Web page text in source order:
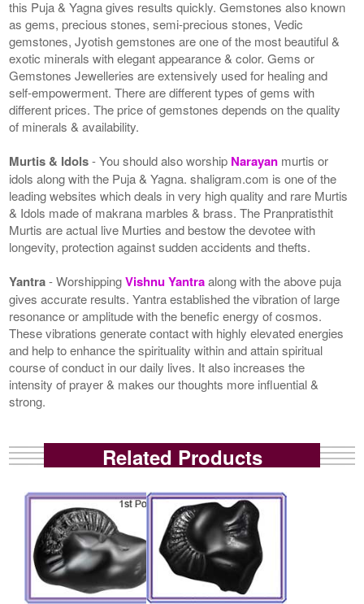
this Puja & Yagna gives results quickly. Gemstones also known
as gems, precious stones, semi-precious stones, Vedic
gemstones, Jyotish gemstones are one of the most beautiful &
exotic minerals with elegant appearance & color. Gems or
Gemstones Jewelleries are extensively used for healing and
self-empowerment. There are different types of gems with
different prices. The price of gemstones depends on the quality
of minerals & availability.
Murtis & Idols- You should also worship Narayan murtis or
idols along with the Puja & Yagna. shaligram.com is one of the
leading websites which deals in very high quality and rare Murtis
& Idols made of makrana marbles & brass. The Pranpratisthit
Murtis are actual live Murties and bestow the devotee with
longevity, protection against sudden accidents and thefts.
Yantra- WorshippingVishnu Yantraalong with the above puja
gives accurate results. Yantra established the vibration of large
resonance or amplitude with the benefic energy of cosmos.
These vibrations generate contact with highly elevated energies
and help to enhance the spirituality within and attain spiritual
course of conduct in our daily lives. It also increases the
intensity of prayer & makes our thoughts more influential &
strong.
Related Products